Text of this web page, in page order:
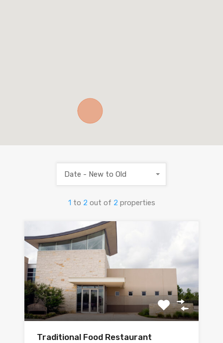
1 to 2 out of 2 properties
Date - New to Old
Traditional Food Restaurant